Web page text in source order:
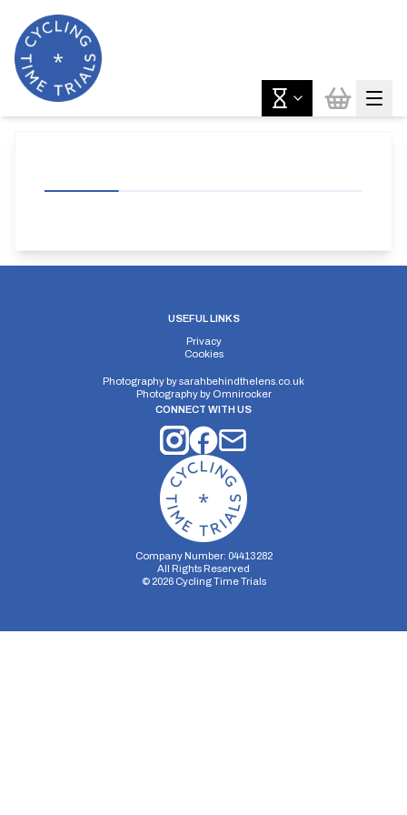
USEFUL LINKS
Privacy
Cookies
Photography bysarahbehindthelens.co.uk
Photography by Omnirocker
CONNECT WITH US
Company Number: 04413282
All Rights Reserved
© 2026Cycling Time Trials